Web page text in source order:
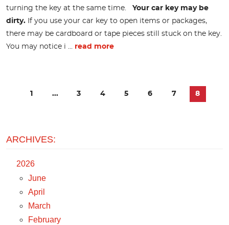
turning the key at the same time. Your car key may be
dirty. If you use your car key to open items or packages,
there may be cardboard or tape pieces still stuck on the key.
You may notice i ... read more
1 ... 3 4 5 6 7 8
ARCHIVES:
2026
June
April
March
February